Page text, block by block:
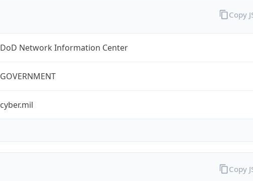
DoD Network Information Center
GOVERNMENT
cyber.mil
Copy
Copy